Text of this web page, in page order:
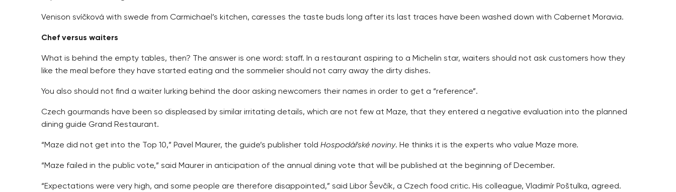
Venison svíčková with swede from Carmichael’s kitchen, caresses the taste buds long after its last traces have been washed down with Cabernet Moravia.
Chef versus waiters
What is behind the empty tables, then? The answer is one word: staff. In a restaurant aspiring to a Michelin star, waiters should not ask customers how they
like the meal before they have started eating and the sommelier should not carry away the dirty dishes.
You also should not find a waiter lurking behind the door asking newcomers their names in order to get a “reference”.
Czech gourmands have been so displeased by similar irritating details, which are not few at Maze, that they entered a negative evaluation into the planned
dining guide Grand Restaurant.
“Maze did not get into the Top 10,” Pavel Maurer, the guide’s publisher told Hospodářské noviny. He thinks it is the experts who value Maze more.
“Maze failed in the public vote,” said Maurer in anticipation of the annual dining vote that will be published at the beginning of December.
“Expectations were very high, and some people are therefore disappointed,” said Libor Ševčík, a Czech food critic. His colleague, Vladimír Poštulka, agreed.